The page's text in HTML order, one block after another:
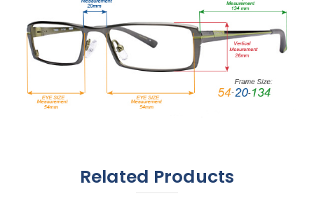
Related Products